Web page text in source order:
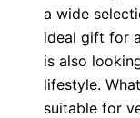
a wide
ideal gift for
is also
lifestyle.
suitable for